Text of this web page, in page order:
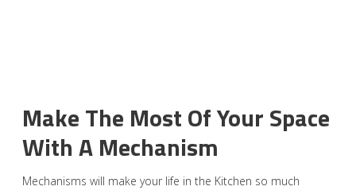
Make The Most Of Your Space
With A Mechanism
Mechanisms will make your life in the Kitchen so much